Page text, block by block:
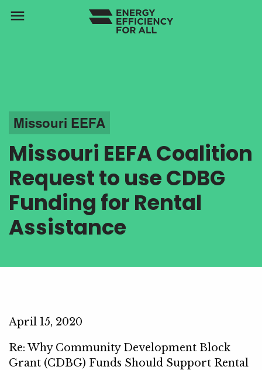
menu
Missouri EEFA
Missouri EEFA Coalition
Request to use CDBG
Funding for Rental
Assistance
April 15, 2020
Re: Why Community Development Block
Grant (CDBG) Funds Should Support Rental